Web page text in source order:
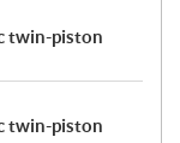
twin-piston
twin-piston